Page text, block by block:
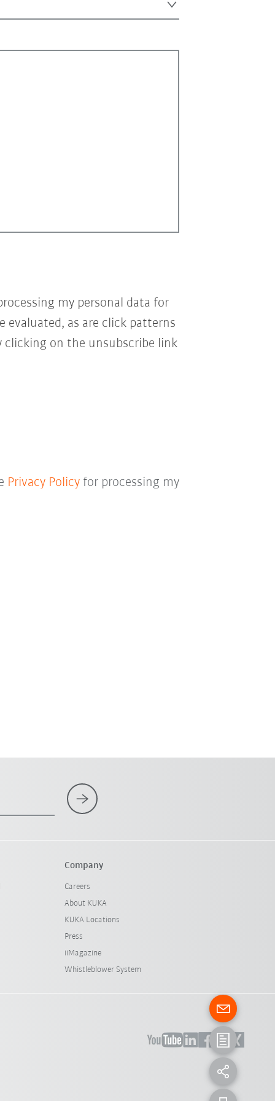
my personal data for
evaluated, as are click patterns
on the unsubscribe link
Privacy Policyfor processing my
Company
Careers
About KUKA
KUKA Locations
Press
iiMagazine
Whistleblower System